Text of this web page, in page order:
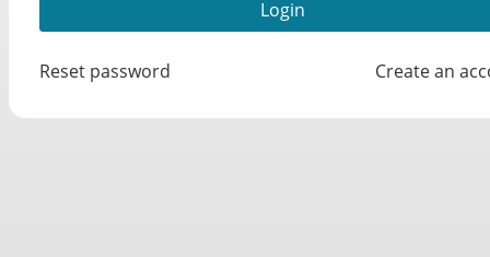
Reset password Create an